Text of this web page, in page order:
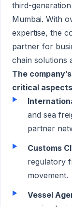
third-
Mumbai. With
expertise, the
partner for
chain solutions
The
critical
and sea
partner
Customs
regulatory
movement.
Vessel